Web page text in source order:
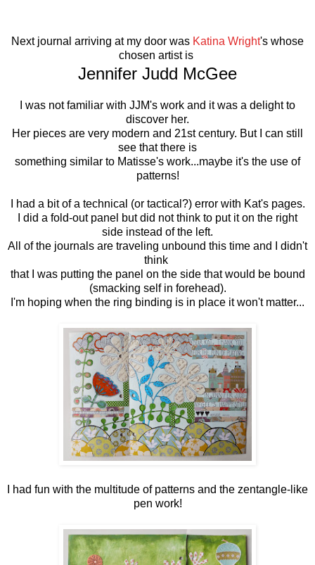
Next journal arriving at my door was Katina Wright's whose
chosen artist is
Jennifer Judd McGee
I was not familiar with JJM's work and it was a delight to
discover her.
Her pieces are very modern and 21st century. But I can still
see that there is
something similar to Matisse's work...maybe it's the use of
patterns!
I had a bit of a technical (or tactical?) error with Kat's pages.
I did a fold-out panel but did not think to put it on the right
side instead of the left.
All of the journals are traveling unbound this time and I didn't
think
that I was putting the panel on the side that would be bound
(smacking self in forehead).
I'm hoping when the ring binding is in place it won't matter...
I had fun with the multitude of patterns and the zentangle-like
pen work!